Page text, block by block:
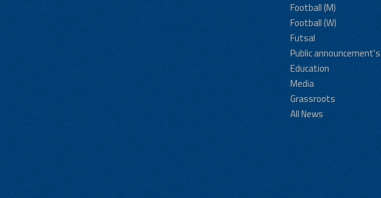
Football (M)
Football (W)
Futsal
Public announcement's
Education
Media
Grassroots
All News